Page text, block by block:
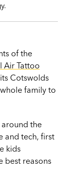
of the
Air Tattoo
Cotswolds
family to
the
and tech, first
kids
best reasons